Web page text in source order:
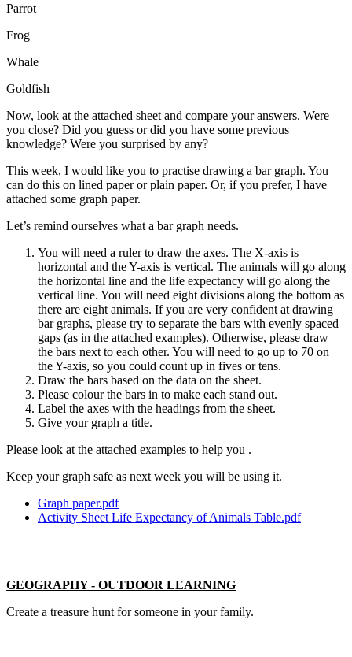
Parrot
Frog
Whale
Goldfish
Now, look at the attached sheet and compare your answers. Were
you close? Did you guess or did you have some previous
knowledge? Were you surprised by any?
This week, I would like you to practise drawing a bar graph. You
can do this on lined paper or plain paper. Or, if you prefer, I have
attached some graph paper.
Let’s remind ourselves what a bar graph needs.
You will need a ruler to draw the axes. The X-axis is
horizontal and the Y-axis is vertical. The animals will go along
the horizontal line and the life expectancy will go along the
vertical line. You will need eight divisions along the bottom as
there are eight animals. If you are very confident at drawing
bar graphs, please try to separate the bars with evenly spaced
gaps (as in the attached examples). Otherwise, please draw
the bars next to each other. You will need to go up to 70 on
the Y-axis, so you could count up in fives or tens.
Draw the bars based on the data on the sheet.
Please colour the bars in to make each stand out.
Label the axes with the headings from the sheet.
Give your graph a title.
Please look at the attached examples to help you .
Keep your graph safe as next week you will be using it.
Graph paper.pdf
Activity Sheet Life Expectancy of Animals Table.pdf
GEOGRAPHY - OUTDOOR LEARNING
Create a treasure hunt for someone in your family.